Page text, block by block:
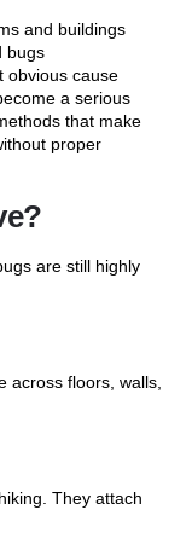
and buildings
bugs
obvious cause
a serious
that make
proper
are still highly
across floors, walls,
They attach